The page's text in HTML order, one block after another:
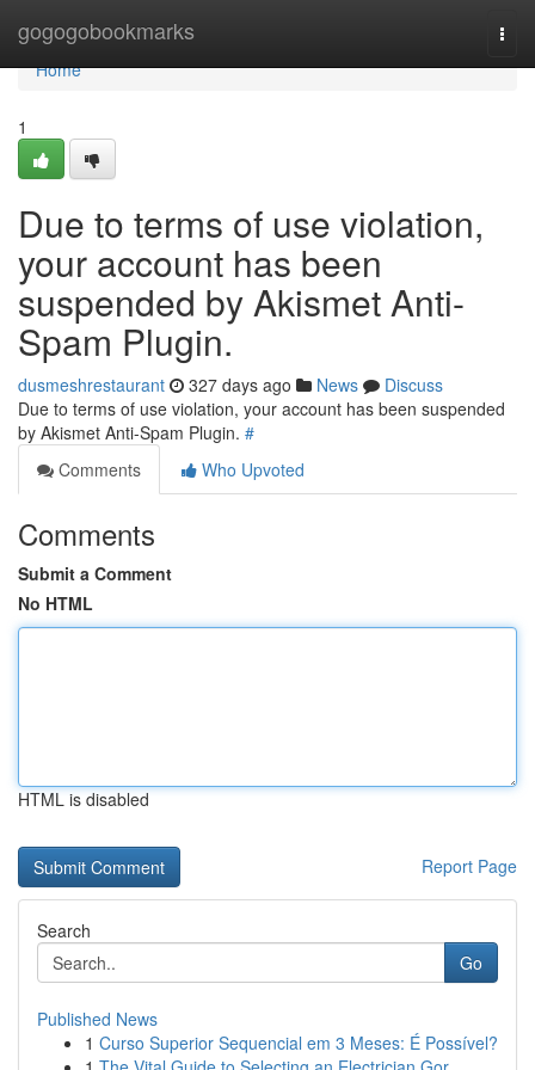
gogogobookmarks
Home
Home
1
Due to terms of use violation,
your account has been
suspended by Akismet Anti-
Spam Plugin.
dusmeshrestaurant 327 days ago News
Discuss
Due to terms of use violation, your account has been suspended
by Akismet Anti-Spam Plugin. #
Comments
Who Upvoted
Comments
Submit a Comment
No HTML
HTML is disabled
Report Page
Search
Go
Published News
1 Curso Superior Sequencial em 3 Meses: É Possível?